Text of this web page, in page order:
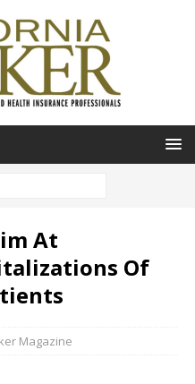
At
Of
Magazine